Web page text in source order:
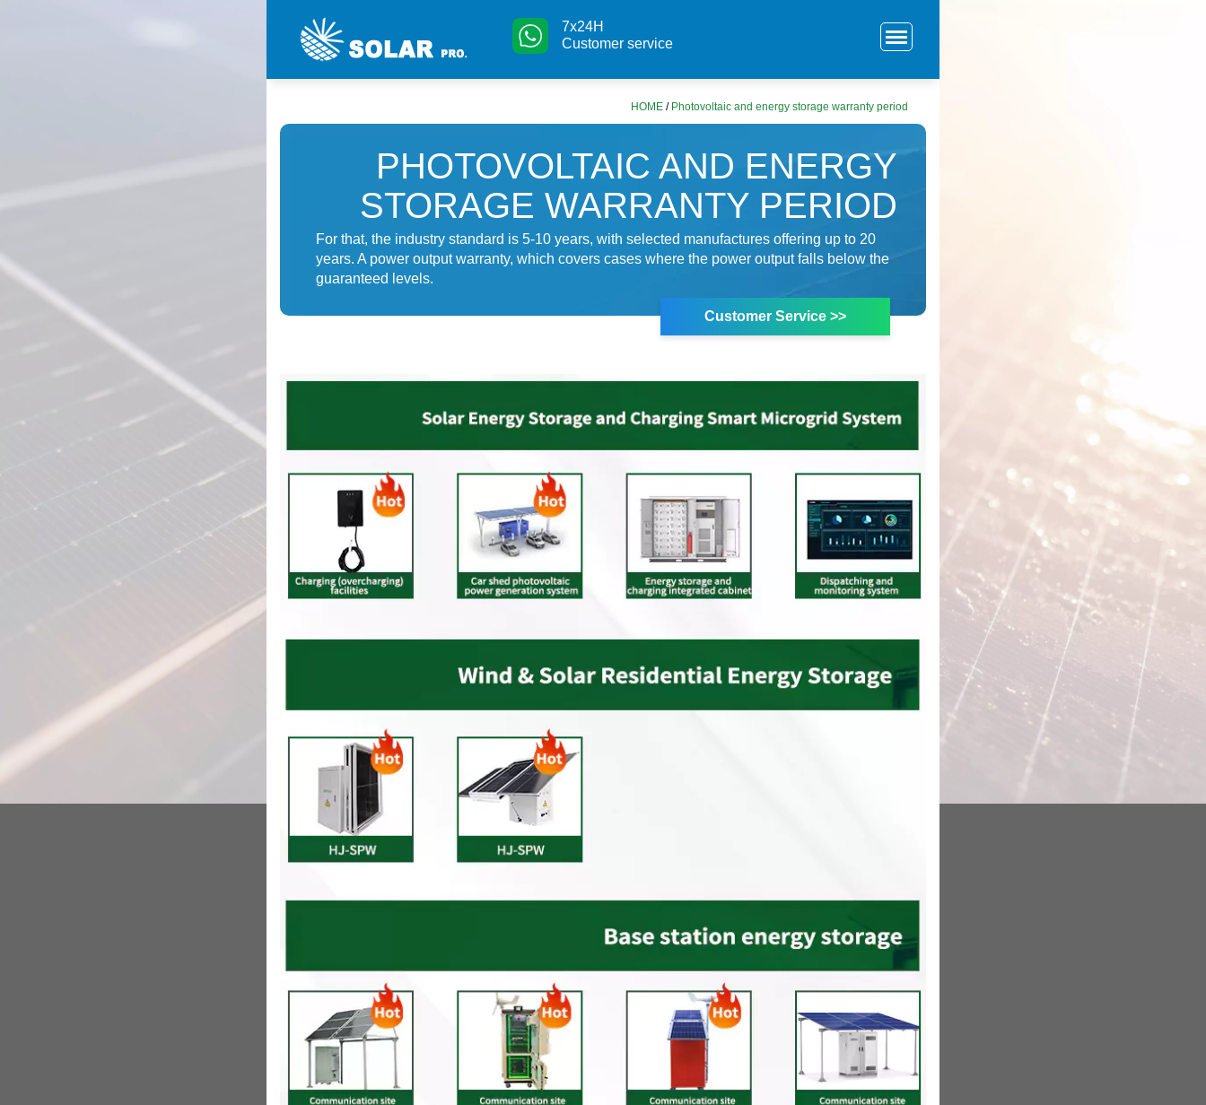
7x24H
Customer service
HOME / Photovoltaic and energy storage warranty period
PHOTOVOLTAIC AND ENERGY
STORAGE WARRANTY PERIOD
For that, the industry standard is 5-10 years, with selected manufactures offering up to 20
years. A power output warranty, which covers cases where the power output falls below the
guaranteed levels.
Customer Service >>